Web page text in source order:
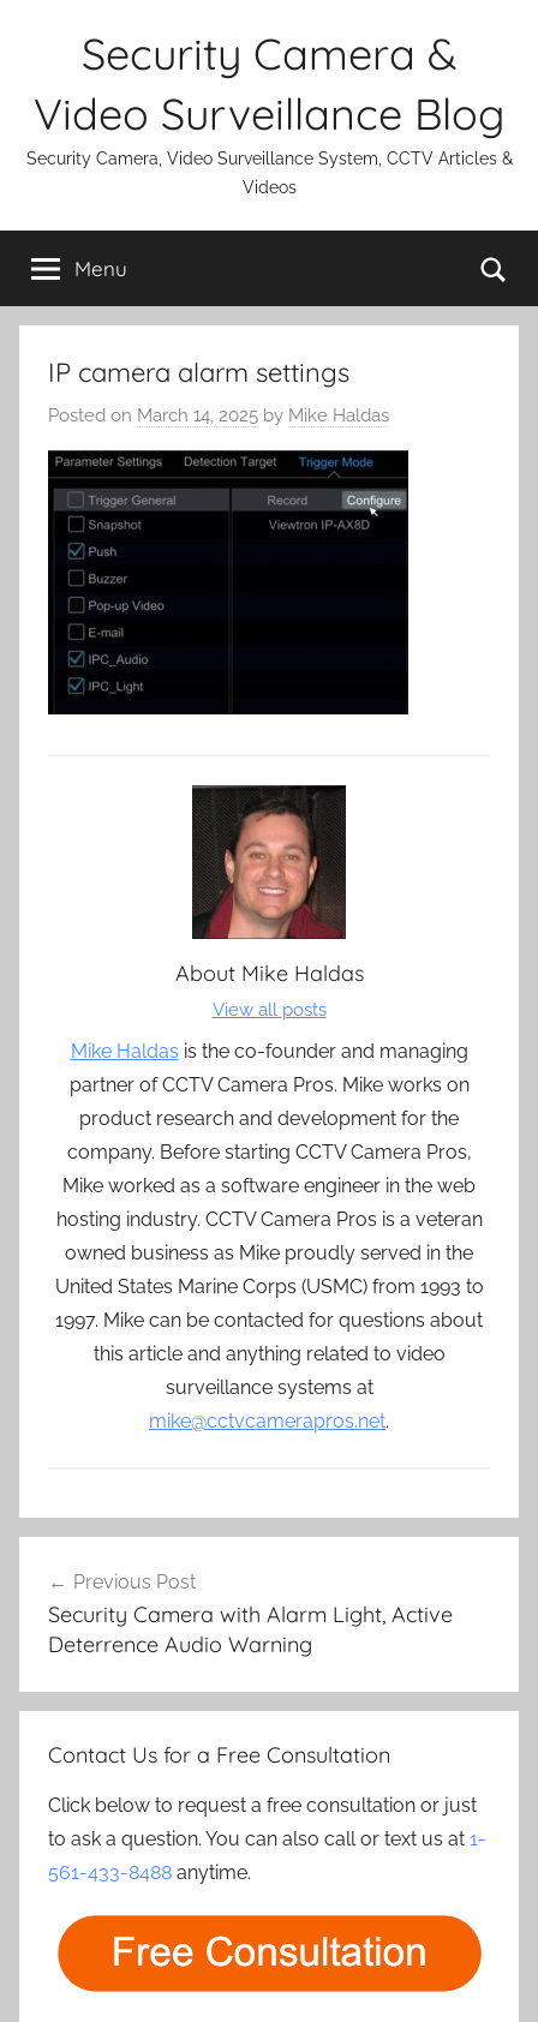
Security Camera &
Video Surveillance Blog
Security Camera, Video Surveillance System, CCTV Articles &
Videos
Menu
IP camera alarm settings
Posted on March 14, 2025 by Mike Haldas
About Mike Haldas
View all posts
Mike Haldas is the co-founder and managing
partner of CCTV Camera Pros. Mike works on
product research and development for the
company. Before starting CCTV Camera Pros,
Mike worked as a software engineer in the web
hosting industry. CCTV Camera Pros is a veteran
owned business as Mike proudly served in the
United States Marine Corps (USMC) from 1993 to
1997. Mike can be contacted for questions about
this article and anything related to video
surveillance systems at
mike@cctvcamerapros.net.
navigation
Previous Post
Security Camera with Alarm Light, Active
Deterrence Audio Warning
Contact Us for a Free Consultation
Click below to request a free consultation or just
to ask a question. You can also call or text us at 1-
561-433-8488 anytime.